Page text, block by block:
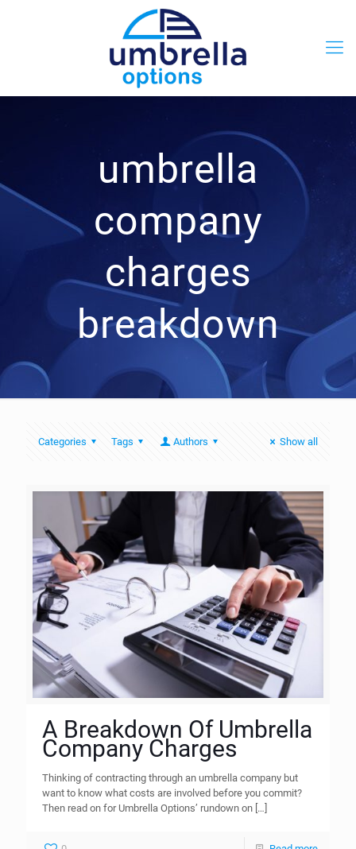
umbrella
company
charges
breakdown
Categories Tags Authors Show all
A Breakdown Of Umbrella
Company Charges
Thinking of contracting through an umbrella company but
want to know what costs are involved before you commit?
Then read on for Umbrella Options’ rundown on […]